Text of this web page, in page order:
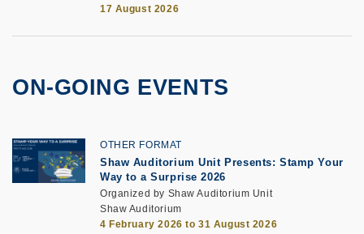
17 August 2026
ON-GOING EVENTS
OTHER FORMAT
Shaw Auditorium Unit Presents: Stamp Your
Way to a Surprise 2026
Organized by Shaw Auditorium Unit
Shaw Auditorium
4 February 2026 to 31 August 2026